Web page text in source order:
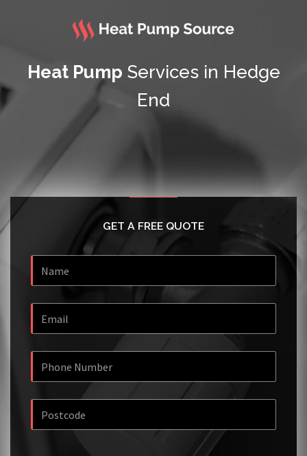
Heat Pump Services in Hedge
End
GET A FREE QUOTE